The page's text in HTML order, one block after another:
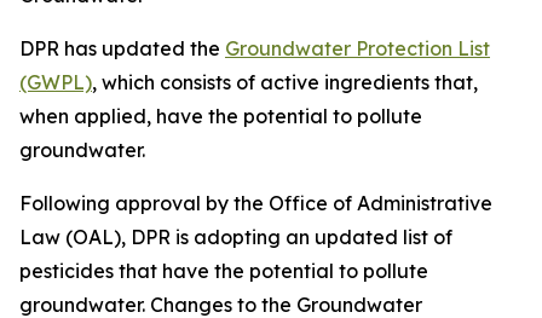
DPR has updated the Groundwater Protection List
(GWPL), which consists of active ingredients that,
when applied, have the potential to pollute
groundwater.
Following approval by the Office of Administrative
Law (OAL), DPR is adopting an updated list of
pesticides that have the potential to pollute
groundwater. Changes to the Groundwater